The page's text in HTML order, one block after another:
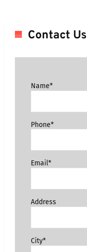
Contact Us
Name*
Phone*
Email*
Address
City*